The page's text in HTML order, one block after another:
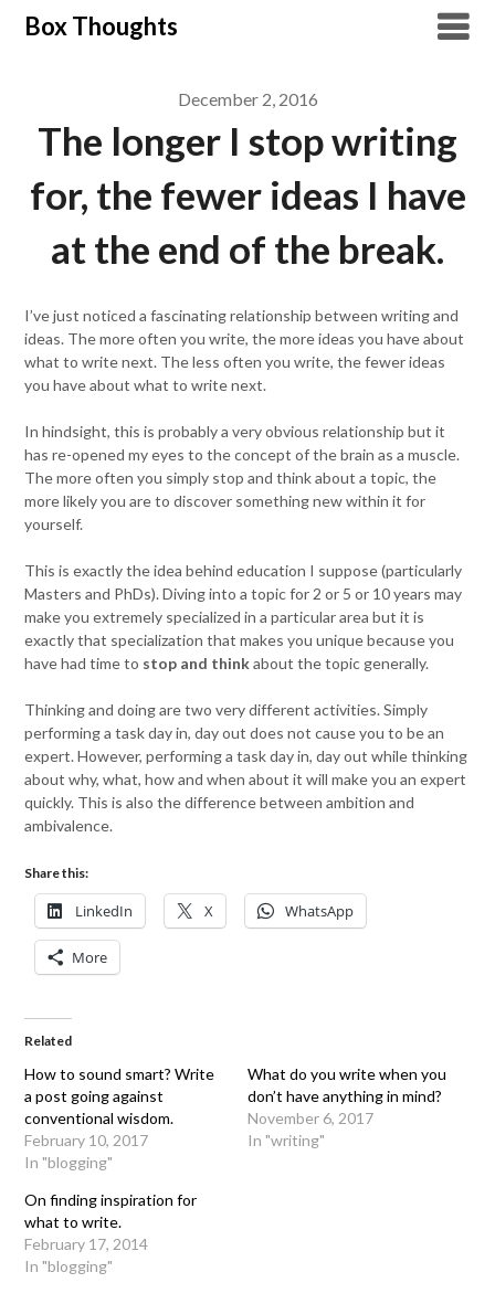
SkipBox Thoughts
December 2, 2016
The longer I stop writing
for, the fewer ideas I have
at the end of the break.
I’ve just noticed a fascinating relationship between writing and
ideas. The more often you write, the more ideas you have about
what to write next. The less often you write, the fewer ideas
you have about what to write next.
In hindsight, this is probably a very obvious relationship but it
has re-opened my eyes to the concept of the brain as a muscle.
The more often you simply stop and think about a topic, the
more likely you are to discover something new within it for
yourself.
This is exactly the idea behind education I suppose (particularly
Masters and PhDs). Diving into a topic for 2 or 5 or 10 years may
make you extremely specialized in a particular area but it is
exactly that specialization that makes you unique because you
have had time to stop and thinkabout the topic generally.
Thinking and doing are two very different activities. Simply
performing a task day in, day out does not cause you to be an
expert. However, performing a task day in, day out while thinking
about why, what, how and when about it will make you an expert
quickly. This is also the difference between ambition and
ambivalence.
Share this:
LinkedIn X WhatsApp
More
Related
How to sound smart? Write
a post going against
conventional wisdom.
February 10, 2017
In "blogging"
What do you write when you
don’t have anything in mind?
November 6, 2017
In "writing"
On finding inspiration for
what to write.
February 17, 2014
In "blogging"